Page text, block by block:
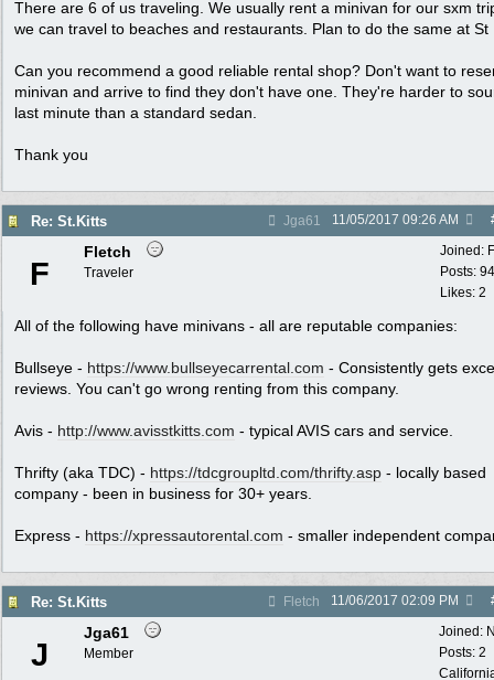
There are 6 of us traveling. We usually rent a minivan for our sxm
we can travel to beaches and restaurants. Plan to do the same at St
Can you recommend a good reliable rental shop? Don't want to
minivan and arrive to find they don't have one. They're harder to
last minute than a standard sedan.
Thank you
Re: St.Kitts Jga61 11/05/2017 09:26 AM
Joined:
Posts:
Likes: 2
F
Fletch
Traveler
All of the following have minivans - all are reputable companies:
Bullseye - https://www.bullseyecarrental.com - Consistently gets
reviews. You can't go wrong renting from this company.
Avis - http://www.avisstkitts.com - typical AVIS cars and service.
Thrifty (aka TDC) - https://tdcgroupltd.com/thrifty.asp - locally based
company - been in business for 30+ years.
Express - https://xpressautorental.com - smaller independent
Re: St.Kitts Fletch 11/06/2017 02:09 PM
Joined:
Posts: 2
J
Jga61
Member